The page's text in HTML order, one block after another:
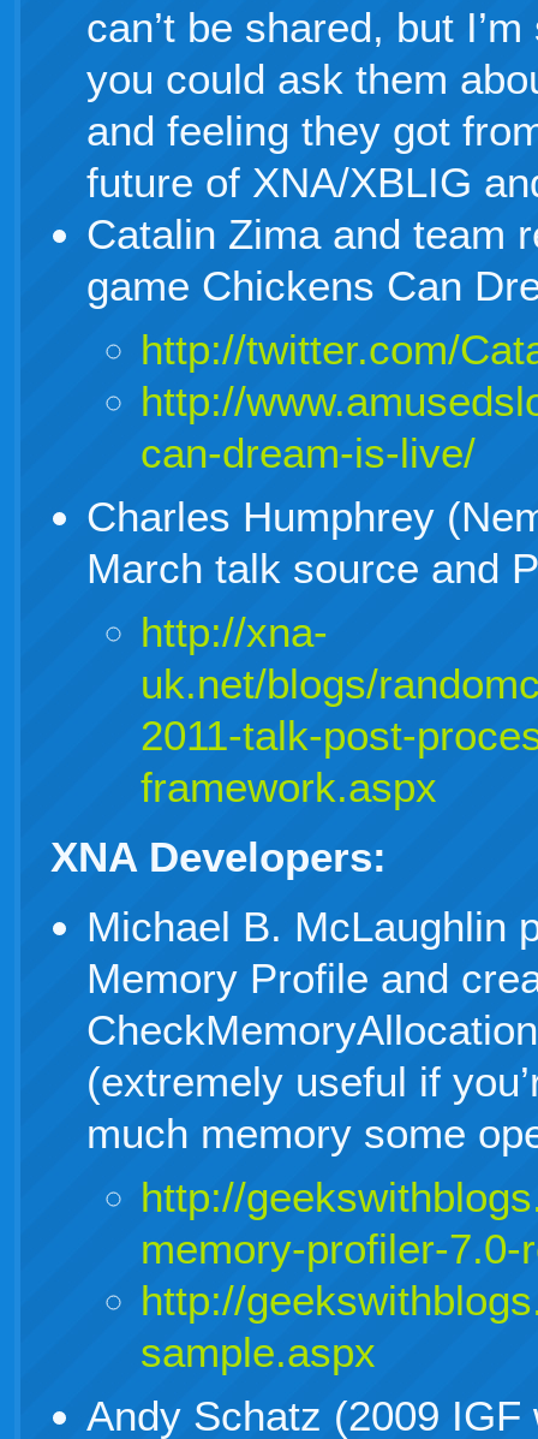
can’t be shared, but
you could ask them
and feeling they got
future of XNA/XBLIG
Catalin Zima and team
game Chickens Can
http://twitter.com/
http://
can-dream-is-live/
Charles Humphrey
March talk source and
http://xna-
uk.net/blogs/
2011-talk-post-
framework.aspx
XNA Developers:
Michael B. McLaughlin
Memory Profile and
(extremely useful if
much memory some
http://
memory-profiler-7.0-
http://
sample.aspx
Andy Schatz (2009